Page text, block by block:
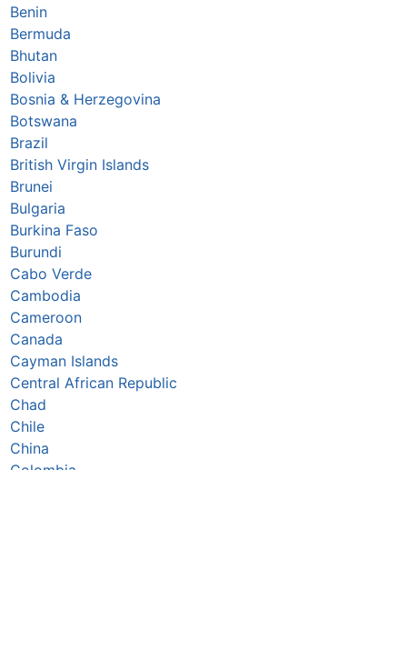
Benin
Bermuda
Bhutan
Bolivia
Bosnia & Herzegovina
Botswana
Brazil
British Virgin Islands
Brunei
Bulgaria
Burkina Faso
Burundi
Cabo Verde
Cambodia
Cameroon
Canada
Cayman Islands
Central African Republic
Chad
Chile
China
Colombia